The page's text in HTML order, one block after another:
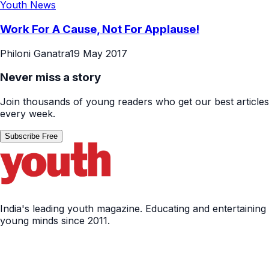
Youth News
Work For A Cause, Not For Applause!
Philoni Ganatra19 May 2017
Never miss a story
Join thousands of young readers who get our best articles
every week.
Subscribe Free
India's leading youth magazine. Educating and entertaining
young minds since 2011.